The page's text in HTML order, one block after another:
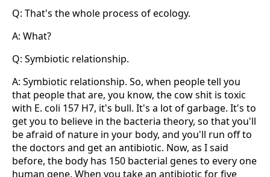
Q: That's the whole process of ecology.
A: What?
Q: Symbiotic relationship.
A: Symbiotic relationship. So, when people tell you
that people that are, you know, the cow shit is toxic
with E. coli 157 H7, it's bull. It's a lot of garbage. It's to
get you to believe in the bacteria theory, so that you'll
be afraid of nature in your body, and you'll run off to
the doctors and get an antibiotic. Now, as I said
before, the body has 150 bacterial genes to every one
human gene. When you take an antibiotic for five